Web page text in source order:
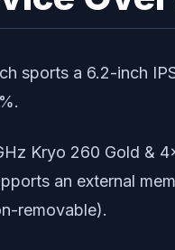
sports a 6.2-inch
Kryo 260 Gold &
an external
removable).